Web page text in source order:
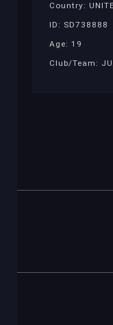
Country:
ID: SD738888
Age: 19
Club/Team: